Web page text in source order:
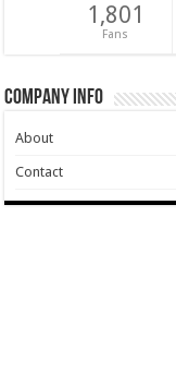
1,801
Fans
Company Info
About
Contact